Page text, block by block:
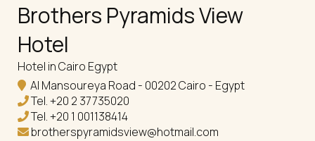
Brothers Pyramids View
Hotel
Hotel in Cairo Egypt
Al Mansoureya Road - 00202 Cairo - Egypt
Tel.+20 2 37735020
Tel.+20 1 001138414
brotherspyramidsview@hotmail.com